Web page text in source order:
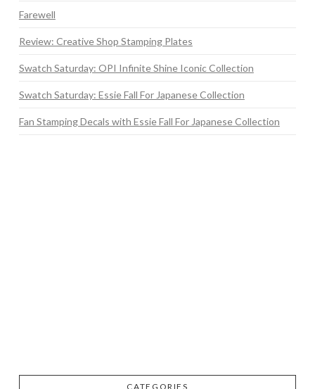
Farewell
Review: Creative Shop Stamping Plates
Swatch Saturday: OPI Infinite Shine Iconic Collection
Swatch Saturday: Essie Fall For Japanese Collection
Fan Stamping Decals with Essie Fall For Japanese Collection
CATEGORIES